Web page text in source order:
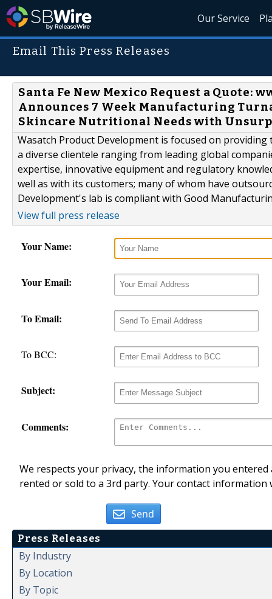
Our Service
Email This Press Releases
Santa Fe New Mexico Request a Quote:
Announces 7 Week Manufacturing
Skincare Nutritional Needs with
Wasatch Product Development is focused on
a diverse clientele ranging from leading global
expertise, innovative equipment and regulatory
well as with its customers; many of whom have
Development's lab is compliant with Good
View full press release
Your Name:
Your Email:
To Email:
To BCC:
Subject:
Comments:
We respects your privacy, the information you
rented or sold to a 3rd party. Your contact
Send
Press Releases
By Industry
By Location
By Topic